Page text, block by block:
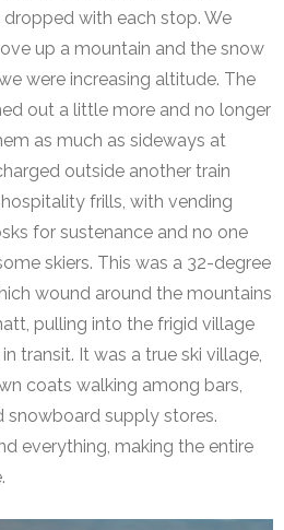
with each stop. We
up a mountain and the snow
were increasing altitude. The
out a little more and no longer
as much as sideways at
outside another train
frills, with vending
for sustenance and no one
skiers. This was a 32-degree
wound around the mountains
pulling into the frigid village
transit. It was a true ski village,
coats walking among bars,
snowboard supply stores.
everything, making the entire